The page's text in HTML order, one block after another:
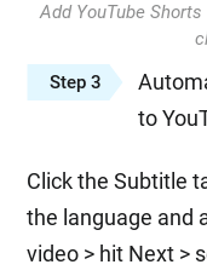
Add YouTube
Step 3
to
Click the Subtitle
the language and
video > hit Next >